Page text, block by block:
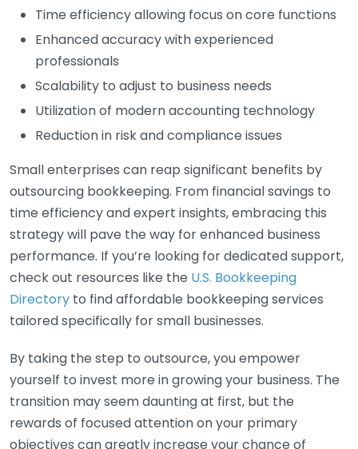
Time efficiency allowing focus on core functions
Enhanced accuracy with experienced
professionals
Scalability to adjust to business needs
Utilization of modern accounting technology
Reduction in risk and compliance issues
Small enterprises can reap significant benefits by
outsourcing bookkeeping. From financial savings to
time efficiency and expert insights, embracing this
strategy will pave the way for enhanced business
performance. If you’re looking for dedicated support,
check out resources like the U.S. Bookkeeping
Directory to find affordable bookkeeping services
tailored specifically for small businesses.
By taking the step to outsource, you empower
yourself to invest more in growing your business. The
transition may seem daunting at first, but the
rewards of focused attention on your primary
objectives can greatly increase your chance of